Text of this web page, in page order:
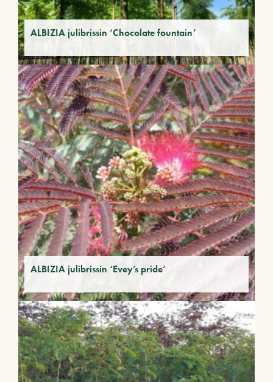
ALBIZIA julibrissin ‘Chocolate fountain’
ALBIZIA julibrissin ‘Evey’s pride’